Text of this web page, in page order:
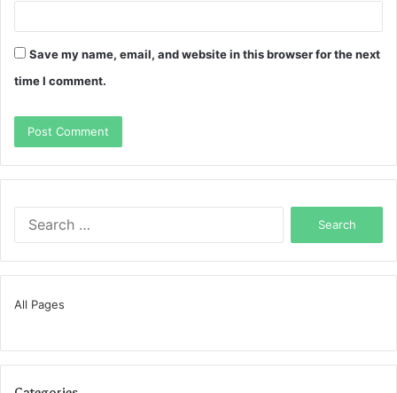
Save my name, email, and website in this browser for the next
time I comment.
All Pages